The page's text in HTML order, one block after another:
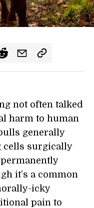
not often talked
harm to human
generally
cells surgically
it’s a common
icky
pain to